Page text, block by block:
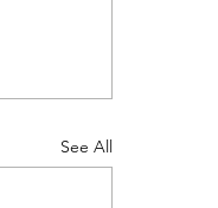
See All